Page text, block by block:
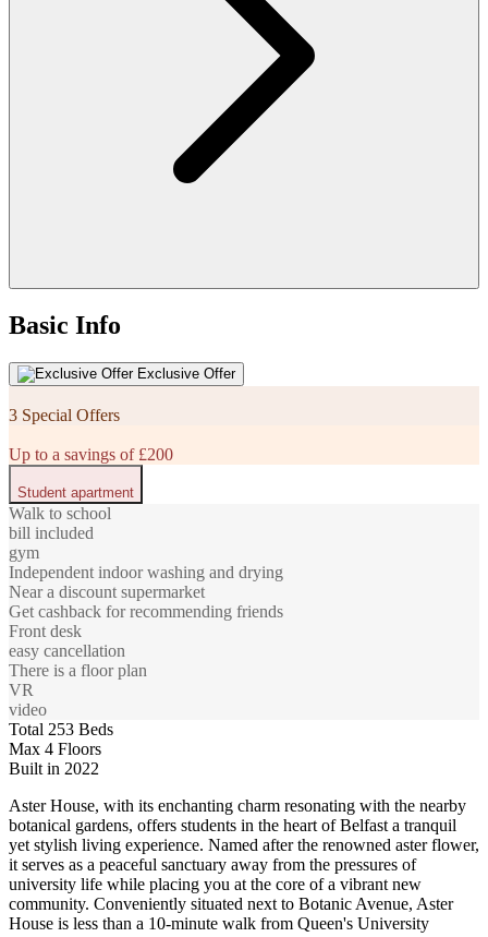
Basic Info
Exclusive Offer
3 Special Offers
Up to a savings of £200
Student apartment
Walk to school
bill included
gym
Independent indoor washing and drying
Near a discount supermarket
Get cashback for recommending friends
Front desk
easy cancellation
There is a floor plan
VR
video
Total 253 Beds
Max 4 Floors
Built in 2022
Aster House, with its enchanting charm resonating with the nearby
botanical gardens, offers students in the heart of Belfast a tranquil
yet stylish living experience. Named after the renowned aster flower,
it serves as a peaceful sanctuary away from the pressures of
university life while placing you at the core of a vibrant new
community. Conveniently situated next to Botanic Avenue, Aster
House is less than a 10-minute walk from Queen's University